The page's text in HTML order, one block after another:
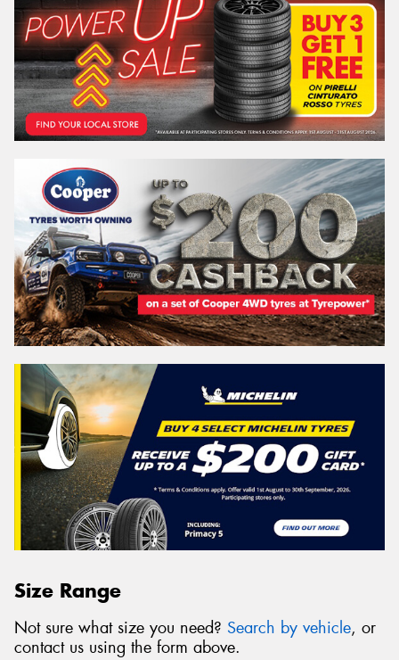
Size Range
Not sure what size you need? Search by vehicle, or
contact us using the form above.